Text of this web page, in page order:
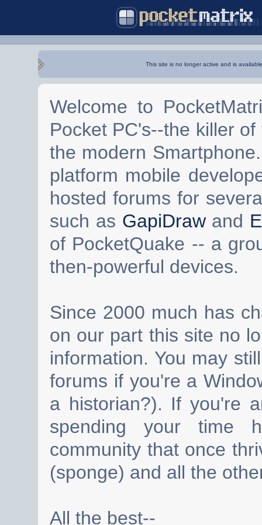
This site is no longer active and is
Welcome to
Pocket PC's--the killer
the modern
platform mobile
hosted forums for
such as GapiDrawand
of PocketQuake -- a
then-powerful devices.
Since 2000 much has
on our part this site no
information. You may
forums if you're a
a historian?). If you're
spending your time
community that once
(sponge) and all the
All the best--